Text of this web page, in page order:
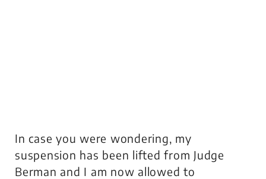
In case you were wondering, my
suspension has been lifted from Judge
Berman and I am now allowed to